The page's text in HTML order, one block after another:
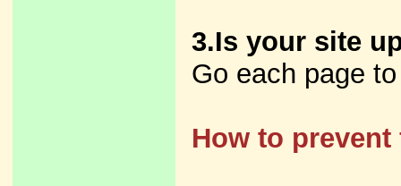
3.Is your site
Go each page
How to